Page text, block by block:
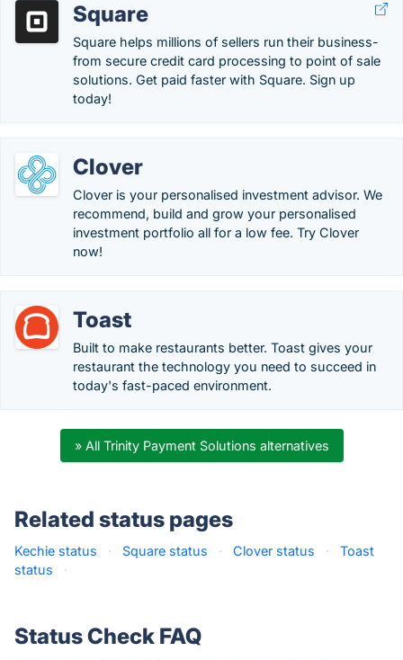
Square
Square helps millions of sellers run their business-
from secure credit card processing to point of sale
solutions. Get paid faster with Square. Sign up
today!
Clover
Clover is your personalised investment advisor. We
recommend, build and grow your personalised
investment portfolio all for a low fee. Try Clover
now!
Toast
Built to make restaurants better. Toast gives your
restaurant the technology you need to succeed in
today's fast-paced environment.
» All Trinity Payment Solutions alternatives
Related status pages
Kechie status · Square status · Clover status ·
Toast
status
·
Status Check FAQ